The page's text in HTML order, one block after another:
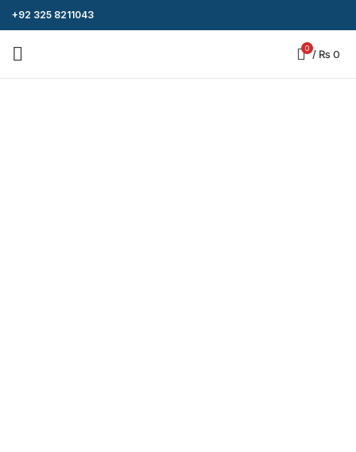
+92 325 8211043
0 / ₨0